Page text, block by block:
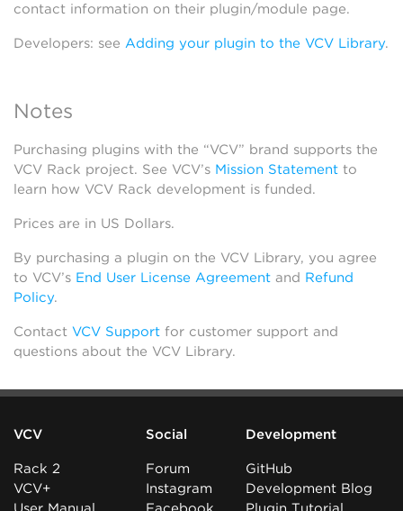
contact information on their plugin/module page.
Developers: see Adding your plugin to the VCV Library.
Notes
Purchasing plugins with the “VCV” brand supports the
VCV Rack project. See VCV’s Mission Statement to
learn how VCV Rack development is funded.
Prices are in US Dollars.
By purchasing a plugin on the VCV Library, you agree
to VCV’s End User License Agreement and Refund
Policy.
Contact VCV Support for customer support and
questions about the VCV Library.
VCV
Rack 2
VCV+
Social
Forum
Instagram
Development
GitHub
Development Blog